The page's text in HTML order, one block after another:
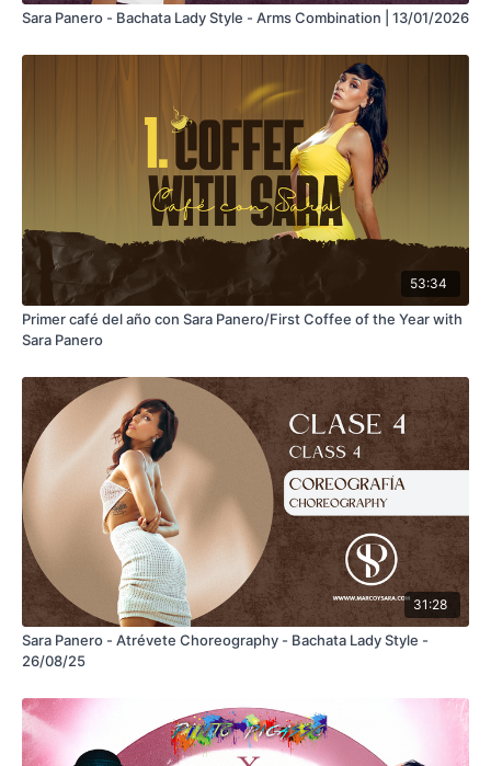
Sara Panero - Bachata Lady Style - Arms Combination | 13/01/2026
53:34
Primer café del año con Sara Panero/First Coffee of the Year with
Sara Panero
31:28
Sara Panero - Atrévete Choreography - Bachata Lady Style -
26/08/25